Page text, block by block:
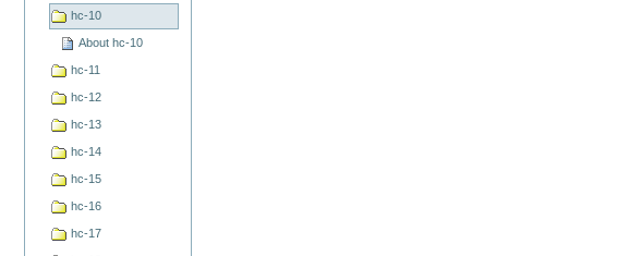
hc-10
About hc-10
hc-11
hc-12
hc-13
hc-14
hc-15
hc-16
hc-17